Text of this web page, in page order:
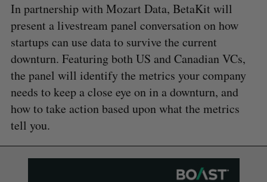
In partnership with Mozart Data, BetaKit will
present a livestream panel conversation on how
startups can use data to survive the current
downturn. Featuring both US and Canadian VCs,
the panel will identify the metrics your company
needs to keep a close eye on in a downturn, and
how to take action based upon what the metrics
tell you.